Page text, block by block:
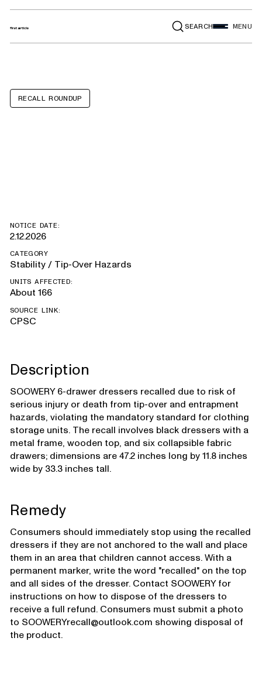
SEARCH MENU
RECALL ROUNDUP
NOTICE DATE:
2.12.2026
CATEGORY
Stability / Tip-Over Hazards
UNITS AFFECTED:
About 166
SOURCE LINK:
CPSC
Description
SOOWERY 6-drawer dressers recalled due to risk of
serious injury or death from tip-over and entrapment
hazards, violating the mandatory standard for clothing
storage units. The recall involves black dressers with a
metal frame, wooden top, and six collapsible fabric
drawers; dimensions are 47.2 inches long by 11.8 inches
wide by 33.3 inches tall.
Remedy
Consumers should immediately stop using the recalled
dressers if they are not anchored to the wall and place
them in an area that children cannot access. With a
permanent marker, write the word "recalled" on the top
and all sides of the dresser. Contact SOOWERY for
instructions on how to dispose of the dressers to
receive a full refund. Consumers must submit a photo
to SOOWERYrecall@outlook.com showing disposal of
the product.